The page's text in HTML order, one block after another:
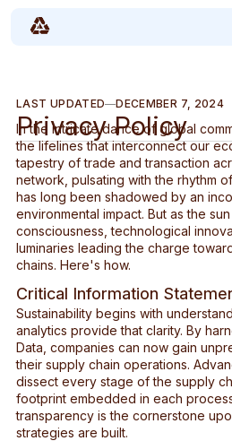
LAST UPDATED DECEMBER 7, 2024
Privacy Policy
In the intricate dance of global
the lifelines that interconnect our
tapestry of trade and transaction
network, pulsating with the rhythm
has long been shadowed by an
environmental impact. But as the
consciousness, technological
luminaries leading the charge
chains. Here's how.
Critical Information
Sustainability begins with
analytics provide that clarity. By
Data, companies can now gain
their supply chain operations.
dissect every stage of the supply
footprint embedded in each
transparency is the cornerstone
strategies are built.